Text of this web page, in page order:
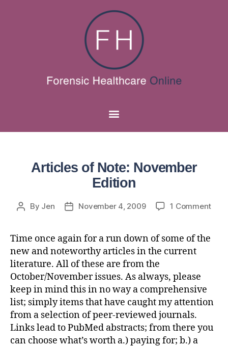
Articles of Note: November
Edition
By Jen November 4, 2009 1 Comment
Time once again for a run down of some of the
new and noteworthy articles in the current
literature. All of these are from the
October/November issues. As always, please
keep in mind this in no way a comprehensive
list; simply items that have caught my attention
from a selection of peer-reviewed journals.
Links lead to PubMed abstracts; from there you
can choose what’s worth a.) paying for; b.) a